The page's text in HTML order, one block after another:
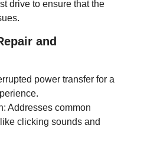
drive to ensure that the
and
power transfer for a
Addresses common
clicking sounds and